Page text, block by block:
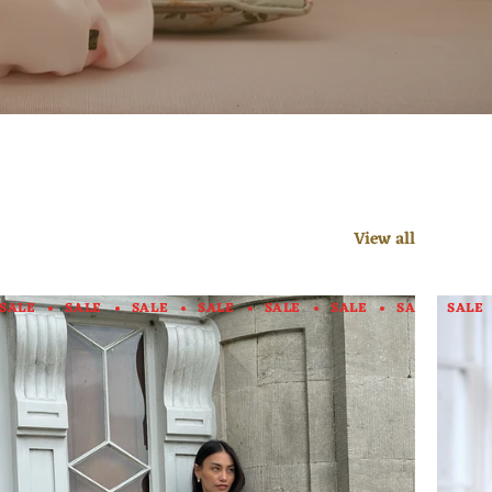
View all
SALE SALE SALE SALE SALE SALE SALE
SALE SALE SALE SALE SALE SALE SALE SALE